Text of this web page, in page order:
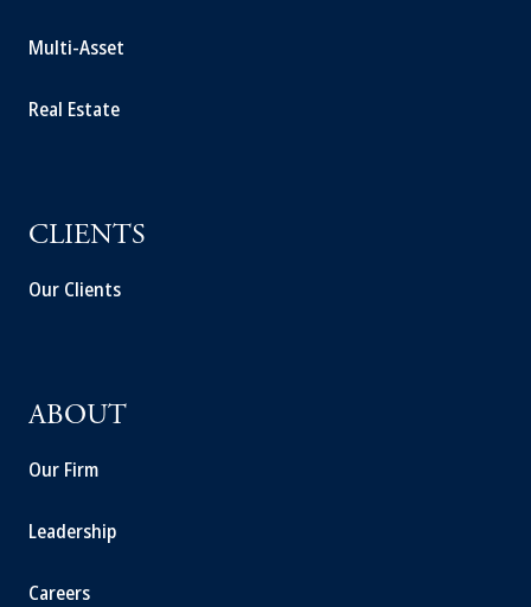
Multi-Asset
Real Estate
CLIENTS
Our Clients
ABOUT
Our Firm
Leadership
Careers